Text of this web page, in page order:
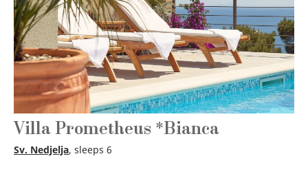
Villa Prometheus *Bianca
Sv. Nedjelja, sleeps 6